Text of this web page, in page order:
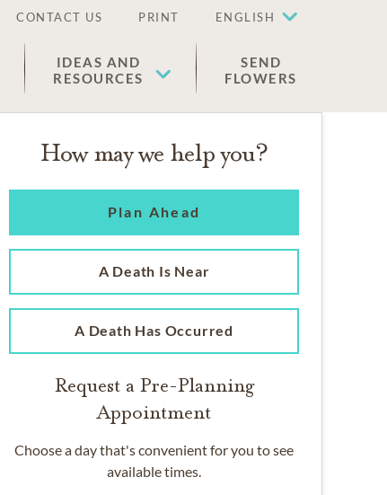
CONTACT US PRINT ENGLISH
IDEAS AND
RESOURCES
SEND
FLOWERS
How may we help you?
Plan Ahead
A Death Is Near
A Death Has Occurred
Request a Pre-Planning
Appointment
Choose a day that's convenient for you to see
available times.